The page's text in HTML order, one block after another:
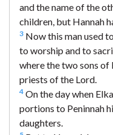
and the name of the
children, but Hannah
3 Now this man used
to worship and to
where the two sons of
priests of the Lord.
4 On the day when
portions to Peninnah
daughters.